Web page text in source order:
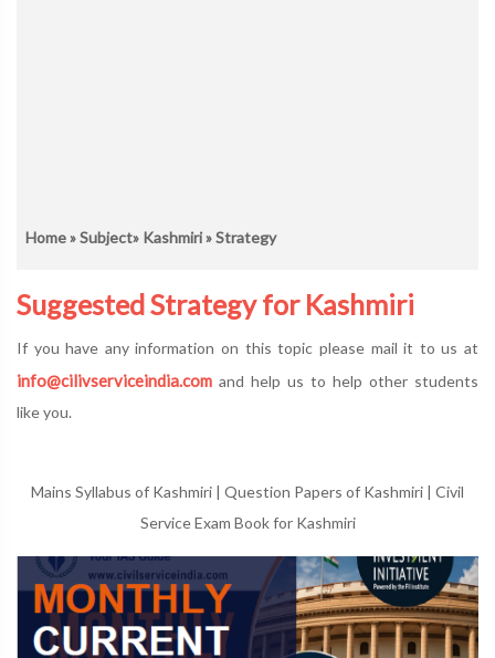
Home»Subject» Kashmiri» Strategy
Suggested Strategy for Kashmiri
If you have any information on this topic please mail it to us at
info@cilivserviceindia.com and help us to help other students
like you.
Mains Syllabus of Kashmiri | Question Papers of Kashmiri | Civil
Service Exam Book for Kashmiri